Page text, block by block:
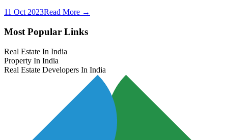
11 Oct 2023Read More →
Most Popular Links
Real Estate In India
Property In India
Real Estate Developers In India